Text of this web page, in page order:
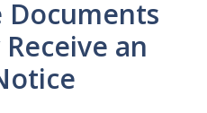
Documents
an